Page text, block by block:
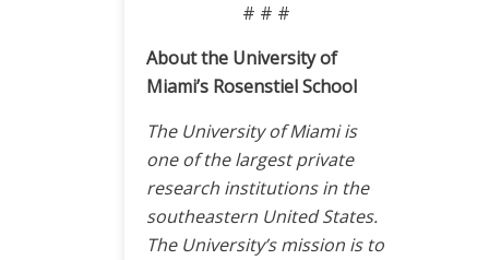
# # #
About the University of
Miami’s Rosenstiel School
The University of Miami is
one of the largest private
research institutions in the
southeastern United States.
The University’s mission is to